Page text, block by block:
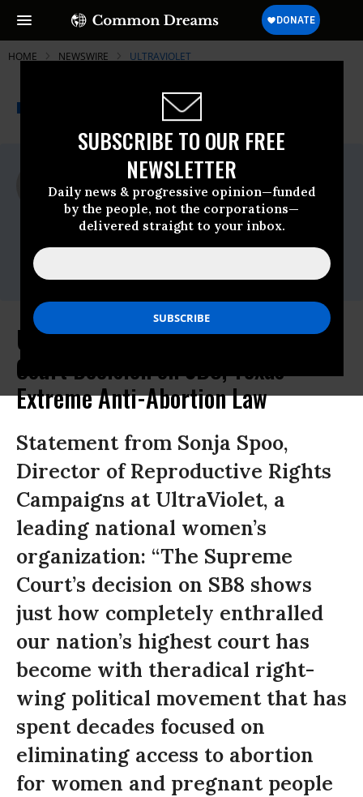
SUBSCRIBE TO OUR FREE
NEWSLETTER
Daily news & progressive opinion—funded
by the people, not the corporations—
delivered straight to your inbox.
HOME NEWSWIRE ULTRAVIOLET
A project of
Common Dreams
For Immediate Release
Friday December, 10 2021, 11:35am EDT
UltraViolet
Contact:
UltraViolet Reacts to the Supreme
Court Decision on SB8, Texas'
Extreme Anti-Abortion Law
Statement from Sonja Spoo,
Director of Reproductive Rights
Campaigns at UltraViolet, a
leading national women’s
organization: “The Supreme
Court’s decision on SB8 shows
just how completely enthralled
our nation’s highest court has
become with theradical right-
wing political movement that has
spent decades focused on
eliminating access to abortion
for women and pregnant people